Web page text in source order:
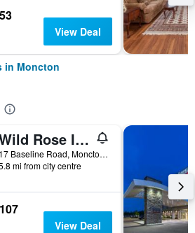
View Deal
in Moncton
Wild Rose Inn
17 Baseline Road, Moncton, NB, Canada
mi from city centre
View Deal